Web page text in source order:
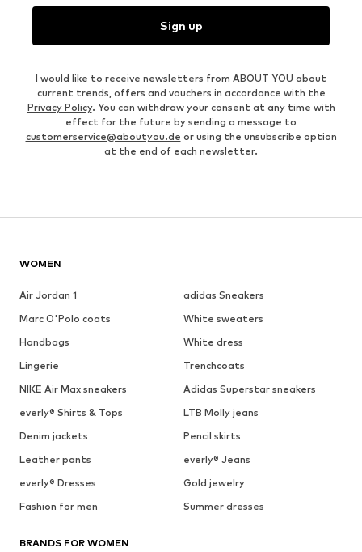
Sign up
I would like to receive newsletters from ABOUT YOU about
current trends, offers and vouchers in accordance with the
Privacy Policy. You can withdraw your consent at any time with
effect for the future by sending a message to
customerservice@aboutyou.de or using the unsubscribe option
at the end of each newsletter.
WOMEN
Air Jordan 1
adidas Sneakers
Marc O'Polo coats
White sweaters
Handbags
White dress
Lingerie
Trenchcoats
NIKE Air Max sneakers
Adidas Superstar sneakers
everly® Shirts & Tops
LTB Molly jeans
Denim jackets
Pencil skirts
Leather pants
everly® Jeans
everly® Dresses
Gold jewelry
Fashion for men
Summer dresses
BRANDS FOR WOMEN